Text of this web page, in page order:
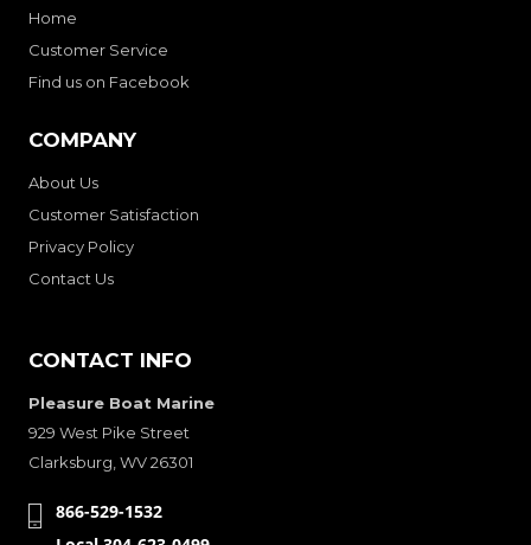
Home
Customer Service
Find us on Facebook
COMPANY
About Us
Customer Satisfaction
Privacy Policy
Contact Us
CONTACT INFO
Pleasure Boat Marine
929 West Pike Street
Clarksburg, WV 26301
866-529-1532